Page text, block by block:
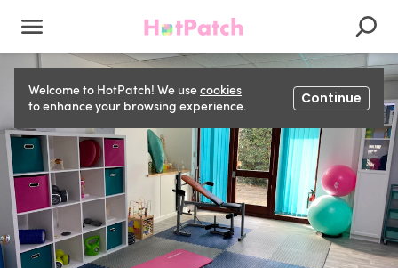
Welcome to HotPatch! We usecookies
to enhance your browsing experience.
Continue